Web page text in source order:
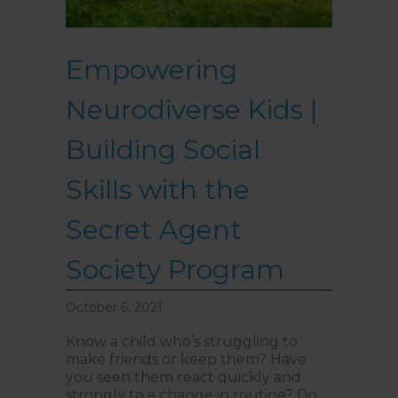
Empowering
Neurodiverse Kids |
Building Social
Skills with the
Secret Agent
Society Program
October 6, 2021
Know a child who’s struggling to
make friends or keep them? Have
you seen them react quickly and
Internal Entrance
: Opposite
Coles Supermarket you will
the bathrooms (towards the
exit door). Once past the
on your Right or Stairs on
your Left. Take either to
reached Level 1, turn right
and follow the direction
boards to Northside
Psychology. We are halfway
down the corridor.